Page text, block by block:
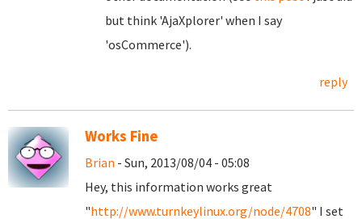
but think 'AjaXplorer' when I say
'osCommerce').
reply
Works Fine
Brian - Sun, 2013/08/04 - 05:08
Hey, this information works great
"http://www.turnkeylinux.org/node/4708" I set